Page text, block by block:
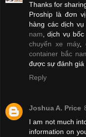
Thanks for
Proship là đơn
hàng các dịch
nam, dịch vụ
chuyển xe máy,
container bắc
được sự đánh giá
Reply
Joshua A. Price
I am not much
information on